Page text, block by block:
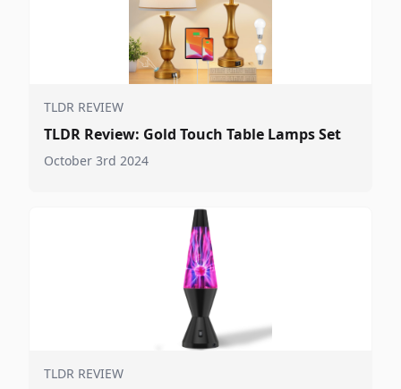
TLDR REVIEW
TLDR Review: Gold Touch Table Lamps Set
October 3rd 2024
TLDR REVIEW